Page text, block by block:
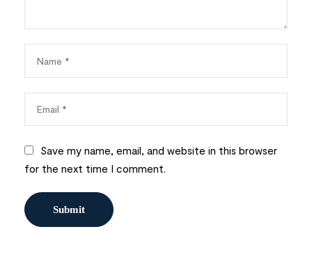
Save my name, email, and website in this browser
for the next time I comment.